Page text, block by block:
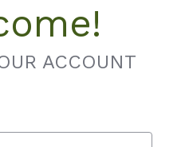
ACCOUNT